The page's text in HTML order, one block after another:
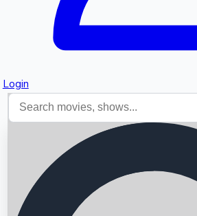
Login